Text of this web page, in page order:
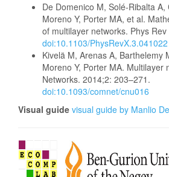
De Domenico M, Solé-Ribalta A,
Moreno Y, Porter MA, et al.
of multilayer networks. Phys
doi:10.1103/PhysRevX.3.041022
Kivelä M, Arenas A, Barthelemy
Moreno Y, Porter MA. Multilayer
Networks. 2014;2: 203–271.
doi:10.1093/comnet/cnu016
Visual guide visual guide by Manlio